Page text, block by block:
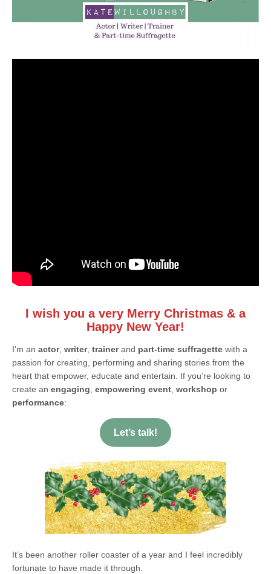
I wish you a very Merry Christmas & a
Happy New Year!
I’m an actor, writer, trainerand part-time suffragette with a
passion for creating, performing and sharing stories from the
heart that empower, educate and entertain. If you’re looking to
create an engaging, empowering event, workshop or
performance:
Let’s talk!
It’s been another roller coaster of a year and I feel incredibly
fortunate to have made it through.